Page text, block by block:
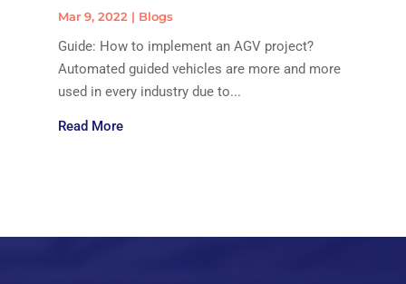
Mar 9, 2022 | Blogs
Guide: How to implement an AGV project?
Automated guided vehicles are more and more
used in every industry due to...
Read More